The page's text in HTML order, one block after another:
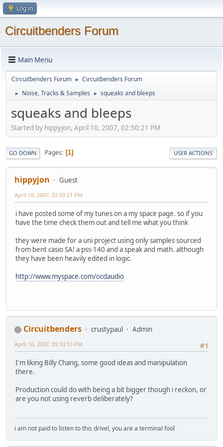
Log in
Circuitbenders Forum
Main Menu
Circuitbenders Forum ► Circuitbenders Forum
► Noise, Tracks & Samples ► squeaks and bleeps
squeaks and bleeps
Started by hippyjon, April 10, 2007, 02:50:21 PM
GO DOWN Pages 1 USER ACTIONS
hippyjon Guest
April 10, 2007, 02:50:21 PM
i have posted some of my tunes on a my space page. so if you
have the time check them out and tell me what you think
they were made for a uni project using only samples sourced
from bent casio SA! a pss-140 and a speak and math. although
they have been heavily edited in logic.
http://www.myspace.com/ocdaudio
Circuitbenders crustypaul
Admin
#1
April 16, 2007, 09:33:53 PM
I'm liking Billy Chang, some good ideas and manipulation
there.
Production could do with being a bit bigger though i reckon, or
are you not using reverb deliberately?
i am not paid to listen to this drivel, you are a terminal fool